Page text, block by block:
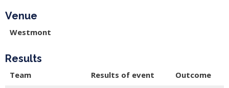
Venue
Westmont
Results
Team Results of event Outcome